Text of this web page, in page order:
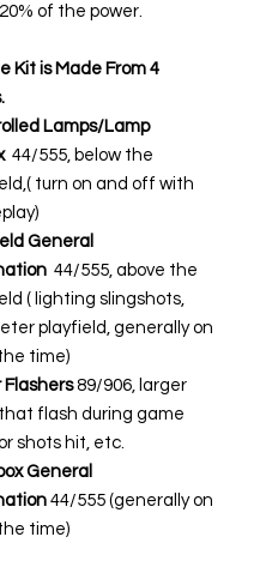
of the power.
Kit is Made From 4
Lamps/Lamp
44/555, below the
turn on and off with
General
44/555, above the
( lighting slingshots,
playfield, generally on
time)
Flashers89/906, larger
that flash during game
shots hit, etc.
General
44/555 (generally on
time)